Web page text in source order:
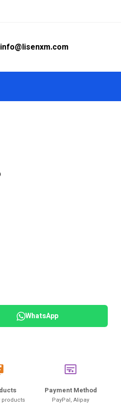
info@lisenxm.com
WhatsApp
products
Payment Method
PayPal, Alipay